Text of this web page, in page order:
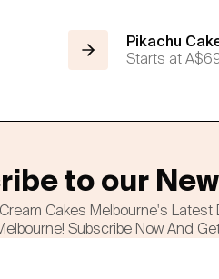
Pikachu
Starts at
to our
Cakes Melbourne's
Subscribe Now And